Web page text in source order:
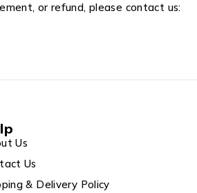
or refund, please contact us:
Us
Us
& Delivery Policy